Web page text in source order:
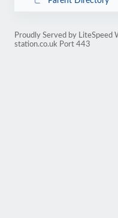
Proudly Served by LiteSpeed
station.co.uk Port 443